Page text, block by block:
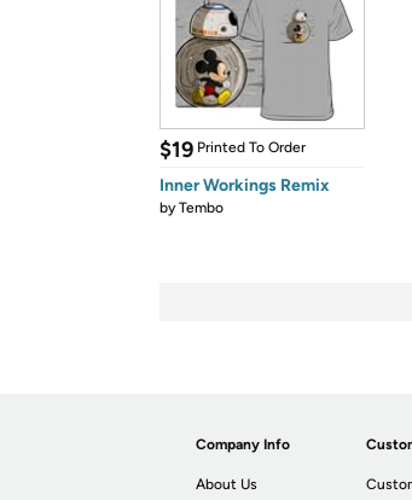
$19 Printed To Order
Inner Workings Remix
byTembo
Company Info
About Us